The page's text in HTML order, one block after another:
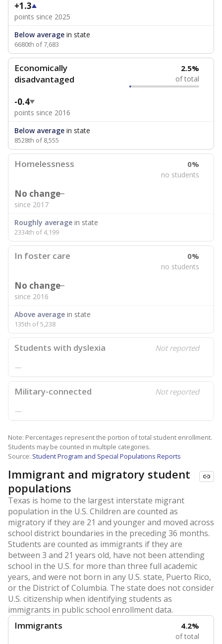
+1.3
points since 2025
Below average in state
6680th of 7,683
Economically
disadvantaged
2.5%
of total
-0.4
points since 2016
Below average in state
8528th of 8,555
Homelessness 0%
no students
No change
since 2017
Roughly average in state
2334th of 4,199
In foster care 0%
no students
No change
since 2016
Above average in state
135th of 5,238
Students with dyslexia Not reported
—
Military-connected Not reported
—
Note: Percentages represent the portion of total student enrollment.
Students may be counted in multiple categories.
Source: Student Program and Special Populations Reports
Immigrant and migratory student
populations
Texas is home to the largest interstate migrant
population in the U.S. Children are counted as
migratory if they are 21 and younger and moved across
school district boundaries in the preceding 36 months.
Students are counted as immigrants if they are
between 3 and 21 years old, have not been attending
school in the U.S. for more than three full academic
years, and were not born in any U.S. state, Puerto Rico,
or the District of Columbia. The state does not consider
U.S. citizenship when identifying students as
immigrants in public school enrollment data.
Immigrants 4.2%
of total